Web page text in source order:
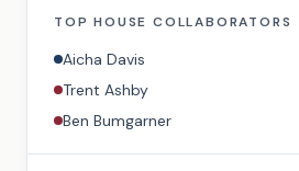
TOPHOUSE COLLABORATORS
Aicha Davis
Trent Ashby
Ben Bumgarner